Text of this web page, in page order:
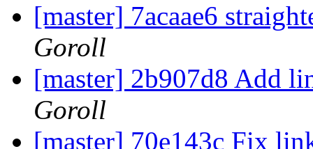
[master] 7acaae6
Goroll
[master] 2b907d8 Add
Goroll
[master] 70e143c Fix